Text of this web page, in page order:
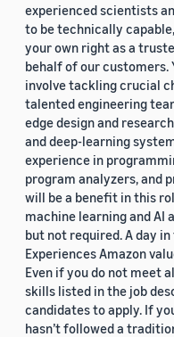
experienced scientists
to be technically
your own right as a
behalf of our
involve tackling crucial
talented engineering
edge design and
and deep-learning
experience in
program analyzers, and
will be a benefit in this
machine learning and
but not required. A day
Experiences Amazon
Even if you do not meet
skills listed in the job
candidates to apply. If
hasn’t followed a